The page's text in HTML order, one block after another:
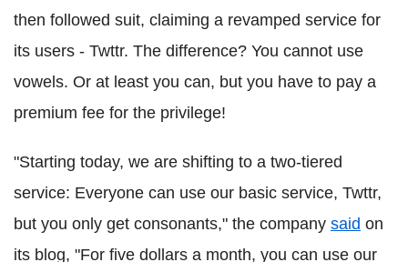
then followed suit, claiming a revamped service for
its users - Twttr. The difference? You cannot use
vowels. Or at least you can, but you have to pay a
premium fee for the privilege!
"Starting today, we are shifting to a two-tiered
service: Everyone can use our basic service, Twttr,
but you only get consonants," the company said on
its blog, "For five dollars a month, you can use our